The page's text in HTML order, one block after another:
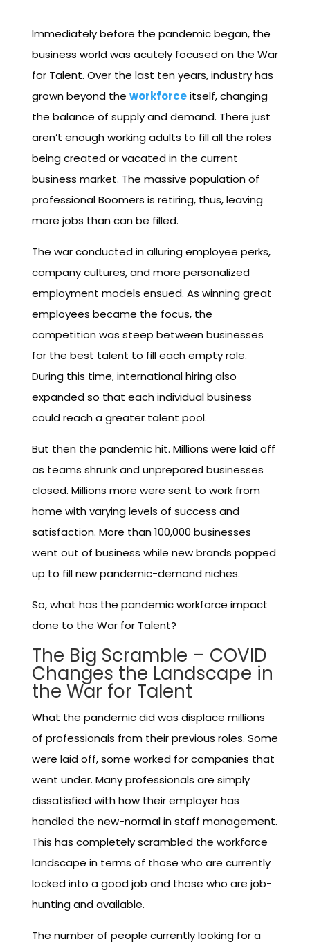
Immediately before the pandemic began, the
business world was acutely focused on the War
for Talent. Over the last ten years, industry has
grown beyond the workforceitself, changing
the balance of supply and demand. There just
aren’t enough working adults to fill all the roles
being created or vacated in the current
business market. The massive population of
professional Boomers is retiring, thus, leaving
more jobs than can be filled.
The war conducted in alluring employee perks,
company cultures, and more personalized
employment models ensued. As winning great
employees became the focus, the
competition was steep between businesses
for the best talent to fill each empty role.
During this time, international hiring also
expanded so that each individual business
could reach a greater talent pool.
But then the pandemic hit. Millions were laid off
as teams shrunk and unprepared businesses
closed. Millions more were sent to work from
home with varying levels of success and
satisfaction. More than 100,000 businesses
went out of business while new brands popped
up to fill new pandemic-demand niches.
So, what has the pandemic workforce impact
done to the War for Talent?
The Big Scramble – COVID
Changes the Landscape in
the War for Talent
What the pandemic did was displace millions
of professionals from their previous roles. Some
were laid off, some worked for companies that
went under. Many professionals are simply
dissatisfied with how their employer has
handled the new-normal in staff management.
This has completely scrambled the workforce
landscape in terms of those who are currently
locked into a good job and those who are job-
hunting and available.
The number of people currently looking for a